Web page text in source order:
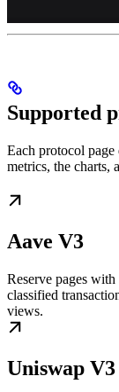
Supported
Each protocol page
metrics, the charts,
Aave V3
Reserve pages
classified
views.
Uniswap V3